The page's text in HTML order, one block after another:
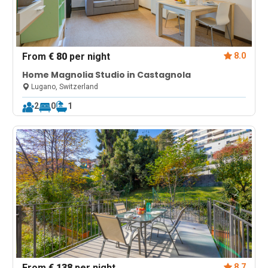
From€ 80 per night 8.0
Home Magnolia Studio in Castagnola
Lugano, Switzerland
2 0 1